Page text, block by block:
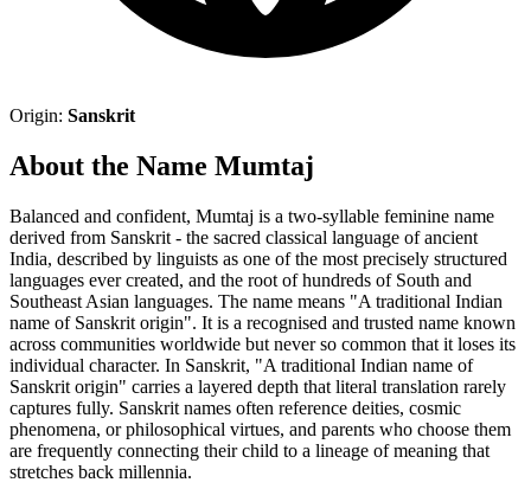
Origin: Sanskrit
About the Name Mumtaj
Balanced and confident, Mumtaj is a two-syllable feminine name
derived from Sanskrit - the sacred classical language of ancient
India, described by linguists as one of the most precisely structured
languages ever created, and the root of hundreds of South and
Southeast Asian languages. The name means "A traditional Indian
name of Sanskrit origin". It is a recognised and trusted name known
across communities worldwide but never so common that it loses its
individual character. In Sanskrit, "A traditional Indian name of
Sanskrit origin" carries a layered depth that literal translation rarely
captures fully. Sanskrit names often reference deities, cosmic
phenomena, or philosophical virtues, and parents who choose them
are frequently connecting their child to a lineage of meaning that
stretches back millennia.